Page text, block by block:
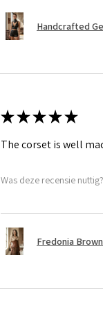
Handcrafted
★★★★★
The corset is well
Was deze recensie nuttig?
Fredonia